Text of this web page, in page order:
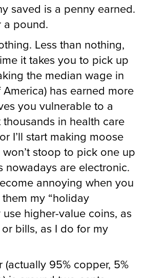
saved is a penny earned.
a pound.
Less than nothing,
it takes you to pick up
the median wage in
has earned more
you vulnerable to a
in health care
I’ll start making moose
stoop to pick one up
nowadays are electronic.
annoying when you
my “holiday
higher-value coins, as
bills, as I do for my
95% copper, 5%